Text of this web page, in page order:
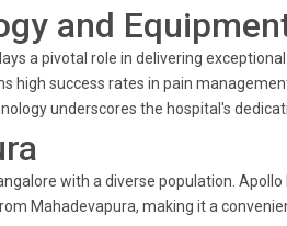
and
a pivotal role in delivering
high success rates in pain
underscores the hospital's
with a diverse population.
Mahadevapura, making it a